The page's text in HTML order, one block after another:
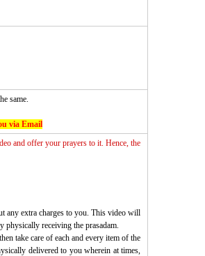
same.
via Email
and offer your prayers to it. Hence, the
any extra charges to you. This video will
physically receiving the prasadam.
take care of each and every item of the
delivered to you wherein at times,